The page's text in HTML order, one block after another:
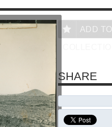
ADD TO
SHARE